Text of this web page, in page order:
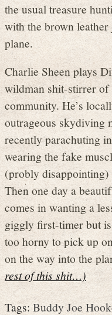
the usual treasure
with the brown
plane.
Charlie Sheen plays
wildman shit-stirrer
community. He’s
outrageous skydiving
recently parachuting
wearing the fake
(probly disappointing)
Then one day a
comes in wanting a
giggly first-timer but
too horny to pick up
on the way into the
rest of this shit…)
Tags:Buddy Joe